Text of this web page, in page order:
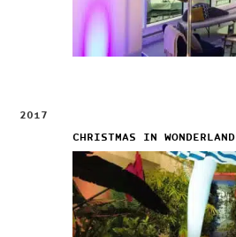
2017
CHRISTMAS IN WONDERLAND